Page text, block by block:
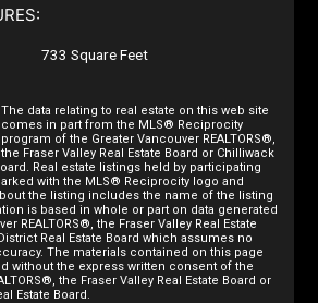
733 Square Feet
The data relating to real estate on this web site
comes in part from the MLS® Reciprocity
program of the Greater Vancouver REALTORS®,
the Fraser Valley Real Estate Board or Chilliwack
Real estate listings held by participating
with the MLS® Reciprocity logo and
the listing includes the name of the listing
is based in whole or part on data generated
REALTORS®, the Fraser Valley Real Estate
Real Estate Board which assumes no
The materials contained on this page
without the express written consent of the
the Fraser Valley Real Estate Board or
Estate Board.